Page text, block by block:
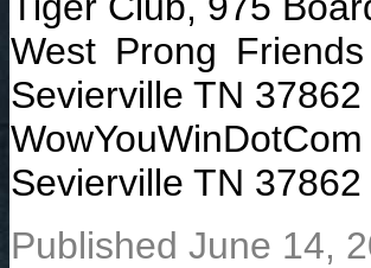
West Prong
Sevierville TN 37862
Sevierville TN 37862
Published June 14,